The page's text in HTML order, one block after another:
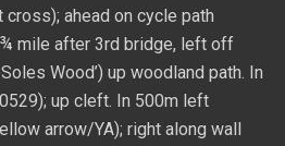
cross); ahead on cycle path
mile after 3rd bridge, left off
Wood’) up woodland path. In
up cleft. In 500m left
arrow/YA); right along wall